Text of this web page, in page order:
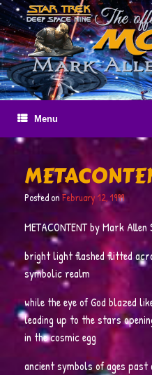
Skip
to
content
Menu
Posted on February 12, 1999
METACONTENT by Mark Allen
bright light flashed flitted
symbolic realm
while the eye of God blazed
leading up to the stars
in the cosmic egg
ancient symbols of ages